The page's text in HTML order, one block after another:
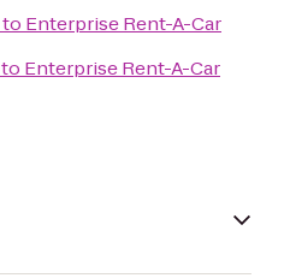
to Enterprise Rent-A-Car
to Enterprise Rent-A-Car